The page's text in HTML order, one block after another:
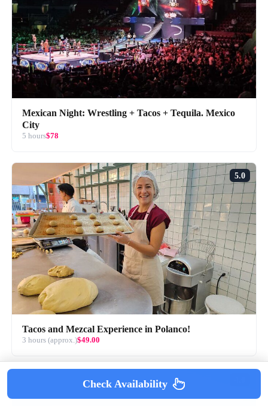
Mexican Night: Wrestling + Tacos + Tequila. Mexico
City
5 hours$78
5.0
Tacos and Mezcal Experience in Polanco!
3 hours (approx.)$49.00
Check Availability